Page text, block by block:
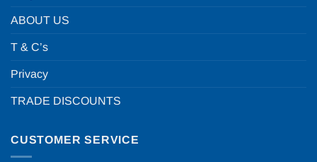
ABOUT US
T & C’s
Privacy
TRADE DISCOUNTS
CUSTOMER SERVICE